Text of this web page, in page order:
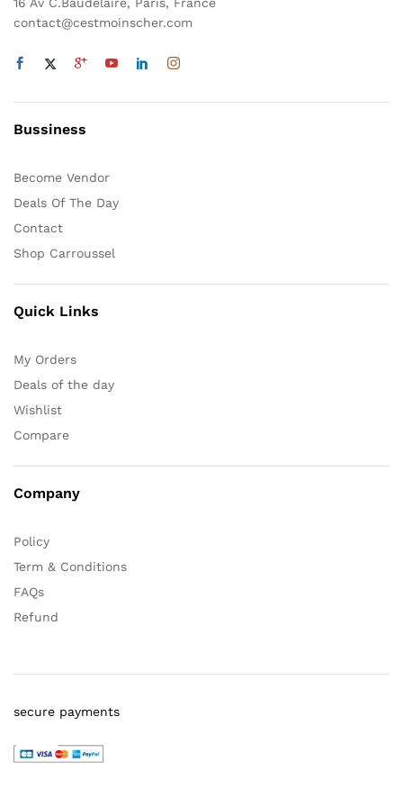
la
du
contact@cestmoinscher.com
Bussiness
Become Vendor
Deals Of The Day
Contact
Shop Carroussel
Quick Links
My Orders
Deals of the day
Wishlist
Compare
Company
Policy
Term & Conditions
FAQs
Refund
secure payments